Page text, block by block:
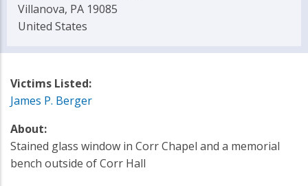
Villanova, PA 19085
United States
Victims Listed:
James P. Berger
About:
Stained glass window in Corr Chapel and a memorial
bench outside of Corr Hall